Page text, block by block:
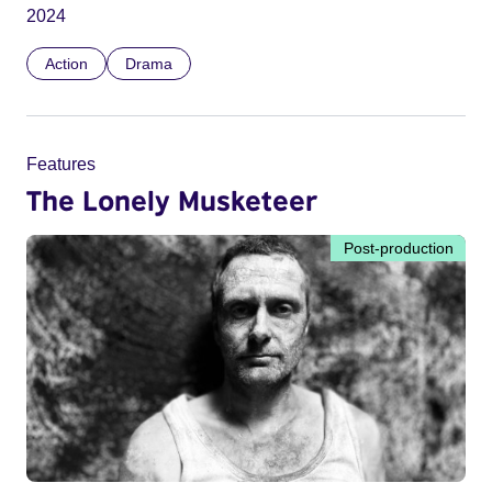
2024
Action Drama
Features
The Lonely Musketeer
Post-production